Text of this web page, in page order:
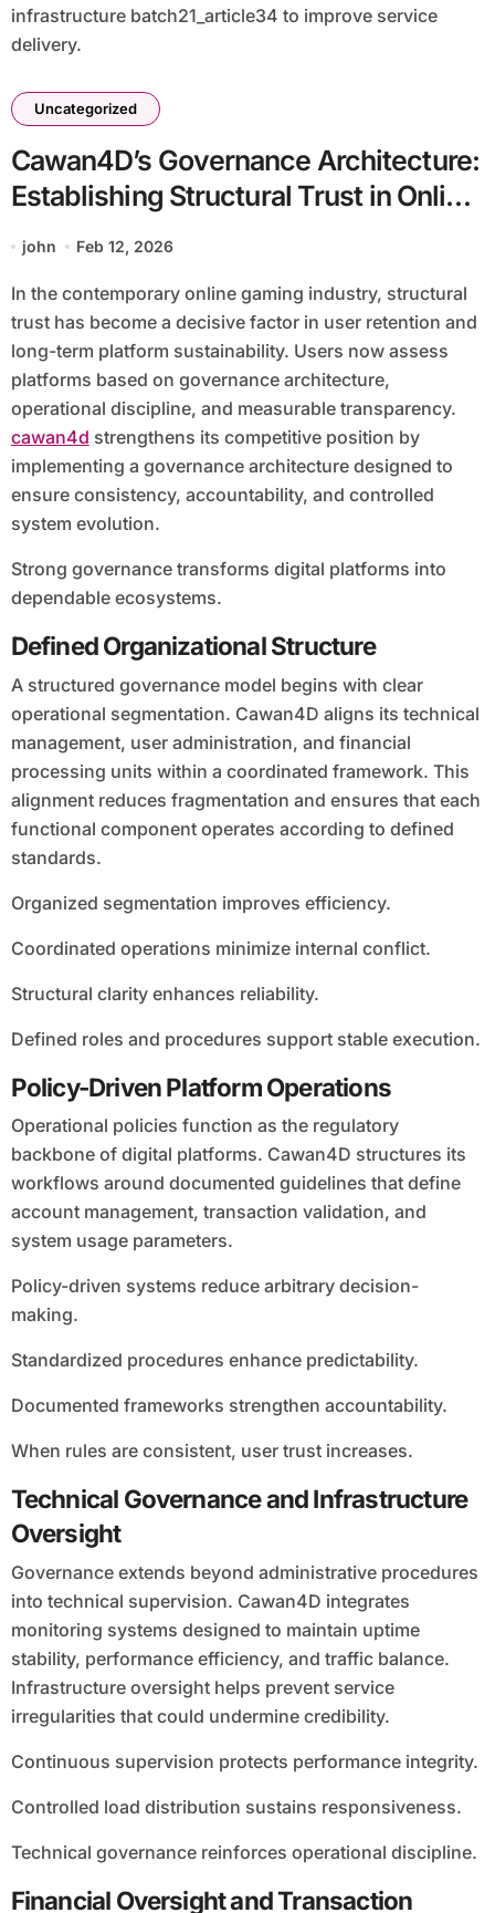
infrastructure batch21_article34 to improve service
delivery.
Uncategorized
Cawan4D’s Governance Architecture:
Establishing Structural Trust in Online
Gaming
john Feb 12, 2026
In the contemporary online gaming industry, structural
trust has become a decisive factor in user retention and
long-term platform sustainability. Users now assess
platforms based on governance architecture,
operational discipline, and measurable transparency.
cawan4d strengthens its competitive position by
implementing a governance architecture designed to
ensure consistency, accountability, and controlled
system evolution.
Strong governance transforms digital platforms into
dependable ecosystems.
Defined Organizational Structure
A structured governance model begins with clear
operational segmentation. Cawan4D aligns its technical
management, user administration, and financial
processing units within a coordinated framework. This
alignment reduces fragmentation and ensures that each
functional component operates according to defined
standards.
Organized segmentation improves efficiency.
Coordinated operations minimize internal conflict.
Structural clarity enhances reliability.
Defined roles and procedures support stable execution.
Policy-Driven Platform Operations
Operational policies function as the regulatory
backbone of digital platforms. Cawan4D structures its
workflows around documented guidelines that define
account management, transaction validation, and
system usage parameters.
Policy-driven systems reduce arbitrary decision-
making.
Standardized procedures enhance predictability.
Documented frameworks strengthen accountability.
When rules are consistent, user trust increases.
Technical Governance and Infrastructure
Oversight
Governance extends beyond administrative procedures
into technical supervision. Cawan4D integrates
monitoring systems designed to maintain uptime
stability, performance efficiency, and traffic balance.
Infrastructure oversight helps prevent service
irregularities that could undermine credibility.
Continuous supervision protects performance integrity.
Controlled load distribution sustains responsiveness.
Technical governance reinforces operational discipline.
Financial Oversight and Transaction